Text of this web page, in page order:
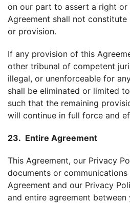
on our part to assert a right or
Agreement shall not
or provision.
If any provision of this
other tribunal of competent
illegal, or unenforceable for
shall be eliminated or limited
such that the remaining
will continue in full force and
23. Entire Agreement
This Agreement, our Privacy
documents or
Agreement and our Privacy
and entire agreement between